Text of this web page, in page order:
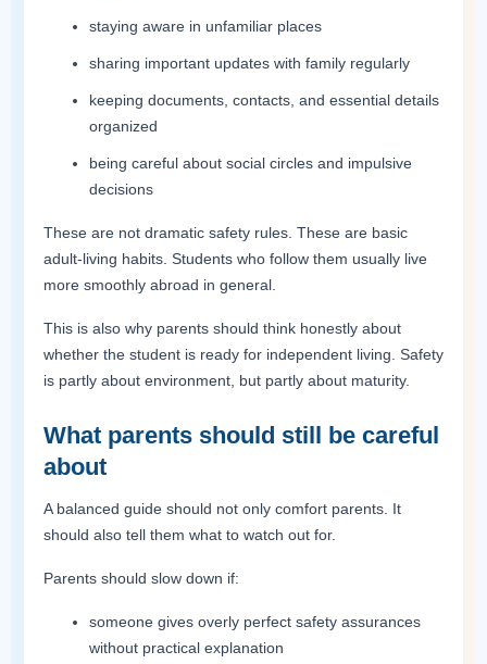
staying aware in unfamiliar places
sharing important updates with family regularly
keeping documents, contacts, and essential details
organized
being careful about social circles and impulsive
decisions
These are not dramatic safety rules. These are basic
adult-living habits. Students who follow them usually live
more smoothly abroad in general.
This is also why parents should think honestly about
whether the student is ready for independent living. Safety
is partly about environment, but partly about maturity.
What parents should still be careful
about
A balanced guide should not only comfort parents. It
should also tell them what to watch out for.
Parents should slow down if:
someone gives overly perfect safety assurances
without practical explanation